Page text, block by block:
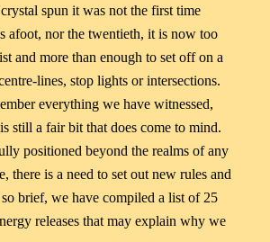
spun it was not the first time
afoot, nor the twentieth, it is now too
and more than enough to set off on a
lines, stop lights or intersections.
everything we have witnessed,
still a fair bit that does come to mind.
positioned beyond the realms of any
there is a need to set out new rules and
brief, we have compiled a list of 25
releases that may explain why we